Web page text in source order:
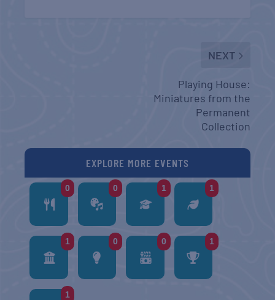
NEXT
Playing House:
Miniatures from the
Permanent
Collection
EXPLORE MORE EVENTS
0 0 1 1
1 0 0 1
1